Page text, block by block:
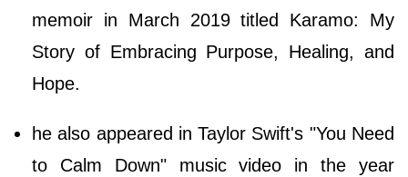
memoir in March 2019 titled Karamo: My
Story of Embracing Purpose, Healing, and
Hope.
he also appeared in Taylor Swift's "You Need
to Calm Down" music video in the year